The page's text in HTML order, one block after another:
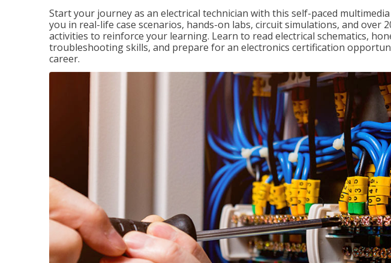
Start your journey as an electrical technician with this self-paced
you in real-life case scenarios, hands-on labs, circuit simulations, and over
activities to reinforce your learning. Learn to read electrical schematics,
troubleshooting skills, and prepare for an electronics certification
career.